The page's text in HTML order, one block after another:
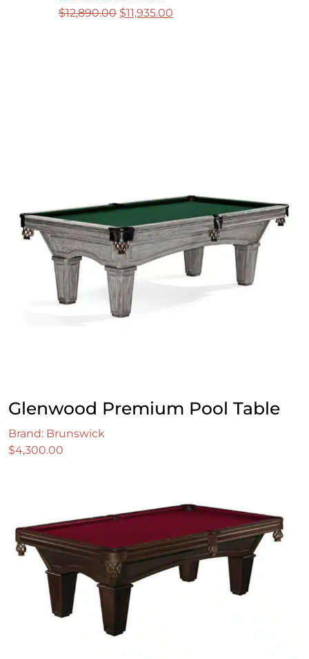
$12,890.00 Original
$11,935.00
Glenwood Premium Pool Table
Brand: Brunswick
$4,300.00